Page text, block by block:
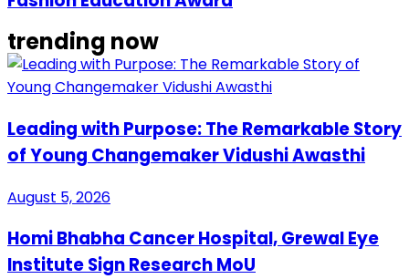
trending now
Leading with Purpose: The Remarkable Story
of Young Changemaker Vidushi Awasthi
August 5, 2026
Homi Bhabha Cancer Hospital, Grewal Eye
Institute Sign Research MoU